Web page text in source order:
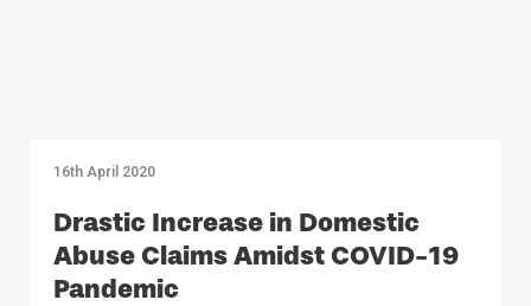
16th April 2020
Drastic Increase in Domestic
Abuse Claims Amidst COVID-19
Pandemic